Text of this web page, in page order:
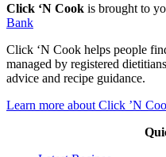
Click ‘N Cook is brought to
Bank
Click ‘N Cook helps people
managed by registered
advice and recipe guidance.
Learn more about Click ’N